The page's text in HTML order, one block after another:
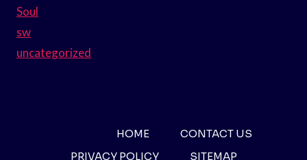
Soul
sw
uncategorized
HOME
CONTACT US
PRIVACY POLICY
SITEMAP